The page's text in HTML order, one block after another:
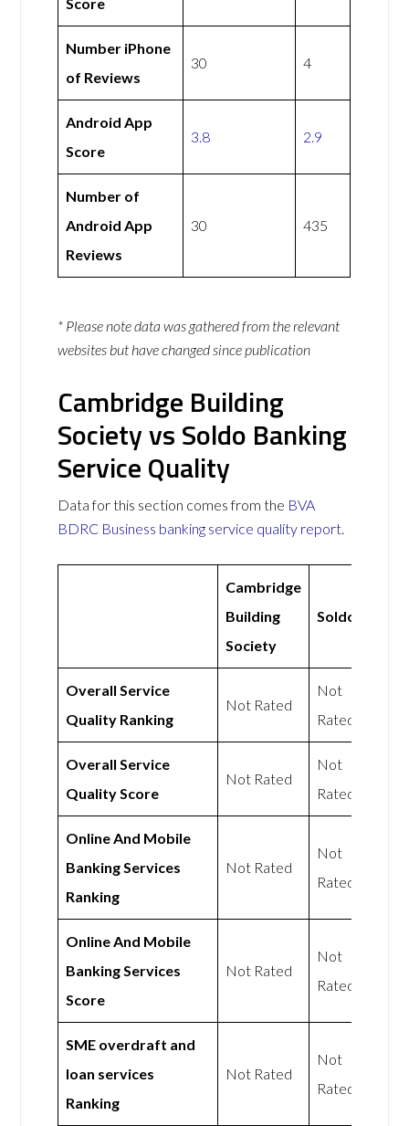
Score
Number iPhone
of Reviews
30 4
Android App
Score
3.8 2.9
Number of
Android App
Reviews
30 435
* Please note data was gathered from the relevant
websites but have changed since publication
Cambridge Building
Society vs Soldo Banking
Service Quality
Data for this section comes from the BVA
BDRC Business banking service quality report.
Cambridge
Building
Society
Soldo
Overall Service
Quality Ranking
Not Rated
Not
Rated
Overall Service
Quality Score
Not Rated
Not
Rated
Online And Mobile
Banking Services
Ranking
Not Rated
Not
Rated
Online And Mobile
Banking Services
Score
Not Rated
Not
Rated
SME overdraft and
loan services
Ranking
Not Rated
Not
Rated